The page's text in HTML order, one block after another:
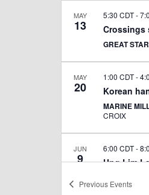
MAY
13 Crossings
5:30 CDT-
GREAT
MAY
20 Korean
1:00 CDT-
MARINE
CROIX
JUN
9 Ung Lim
6:00 CDT-
Previous Events